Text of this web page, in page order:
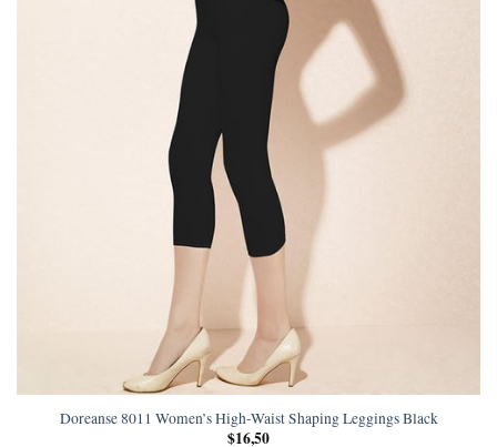
Doreanse 8011 Women’s High-Waist Shaping Leggings Black
$16,50